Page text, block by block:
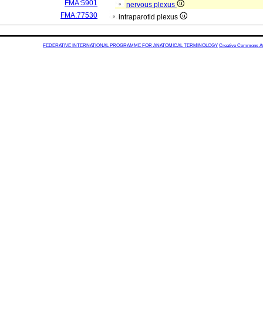
FMA:5901
nervous plexus
FMA:77530
intraparotid plexus
FEDERATIVE INTERNATIONAL PROGRAMME FOR ANATOMICAL TERMINOLOGY Creative Commons